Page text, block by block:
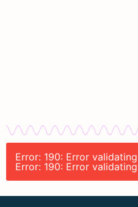
Error: 190: Error
Error: 190: Error